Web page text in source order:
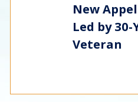
New
Led by
Veteran